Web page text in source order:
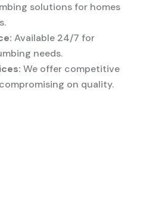
solutions for homes
Available 24/7 for
needs.
We offer competitive
on quality.